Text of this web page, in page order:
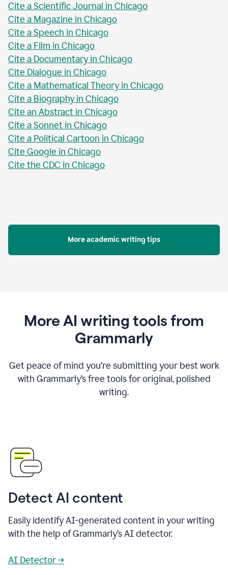
Cite a Scientific Journal in Chicago
Cite a Magazine in Chicago
Cite a Speech in Chicago
Cite a Film in Chicago
Cite a Documentary in Chicago
Cite Dialogue in Chicago
Cite a Mathematical Theory in Chicago
Cite a Biography in Chicago
Cite an Abstract in Chicago
Cite a Sonnet in Chicago
Cite a Political Cartoon in Chicago
Cite Google in Chicago
Cite the CDC in Chicago
More academic writing tips
More AI writing tools from
Grammarly
Get peace of mind you’re submitting your best work
with Grammarly’s free tools for original, polished
writing.
Detect AI content
Easily identify AI-generated content in your writing
with the help of Grammarly’s AI detector.
AI Detector →